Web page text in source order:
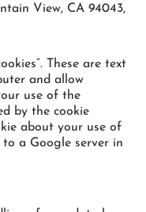
View, CA 94043,
These are text
and allow
use of the
by the cookie
about your use of
a Google server in